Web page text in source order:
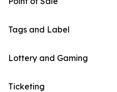
Tags and Label
Lottery and Gaming
Ticketing